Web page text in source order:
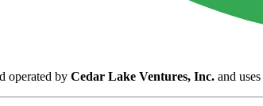
operated by Cedar Lake Ventures, Inc. and uses